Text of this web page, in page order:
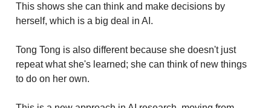
This shows she can think and make decisions by
herself, which is a big deal in AI.
Tong Tong is also different because she doesn't just
repeat what she's learned; she can think of new things
to do on her own.